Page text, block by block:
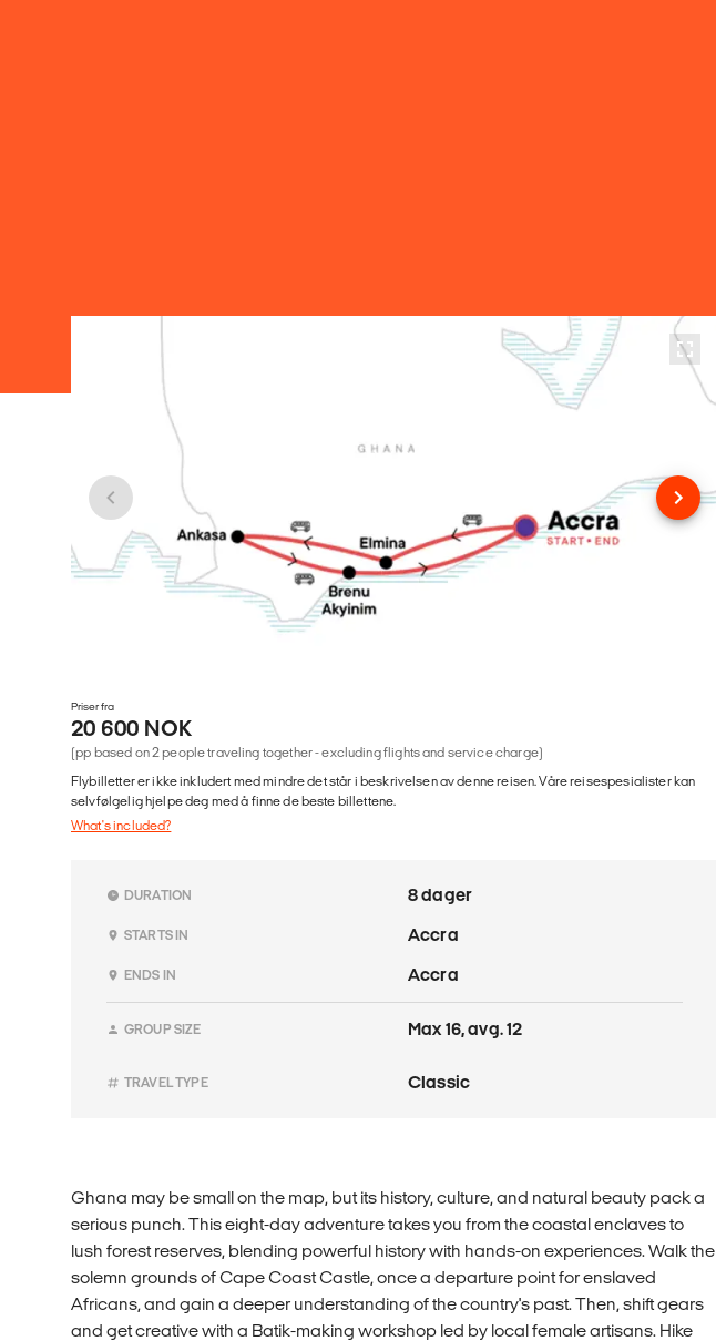
Priser fra
20 600 NOK
(pp based on 2 people traveling together - excluding flights and service charge)
Flybilletter er ikke inkludert med mindre det står i beskrivelsen av denne reisen. Våre reisespesialister kan
selvfølgelig hjelpe deg med å finne de beste billettene.
What's included?
DURATION 8 dager
STARTS IN Accra
ENDS IN Accra
GROUP SIZE Max 16, avg. 12
TRAVEL TYPE Classic
Ghana may be small on the map, but its history, culture, and natural beauty pack a
serious punch. This eight-day adventure takes you from the coastal enclaves to
lush forest reserves, blending powerful history with hands-on experiences. Walk the
solemn grounds of Cape Coast Castle, once a departure point for enslaved
Africans, and gain a deeper understanding of the country's past. Then, shift gears
and get creative with a Batik-making workshop led by local female artisans. Hike